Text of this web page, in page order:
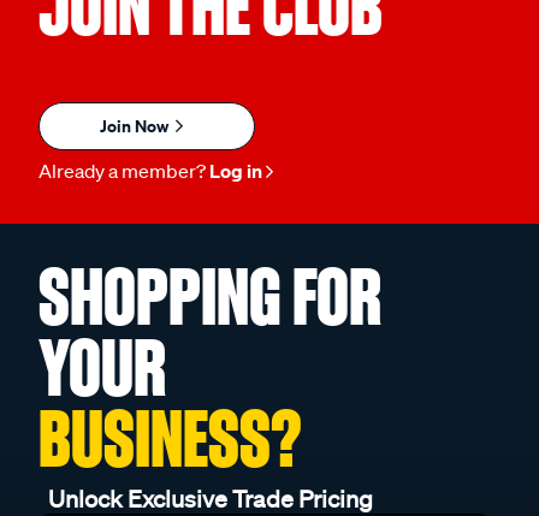
Join Now
Already a member? Log in
SHOPPING FOR
YOUR
BUSINESS?
Unlock Exclusive Trade Pricing